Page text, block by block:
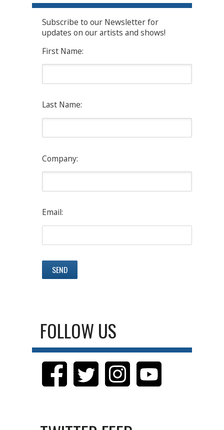
Subscribe to our Newsletter for
updates on our artists and shows!
First Name:
Last Name:
Company:
Email:
FOLLOW US